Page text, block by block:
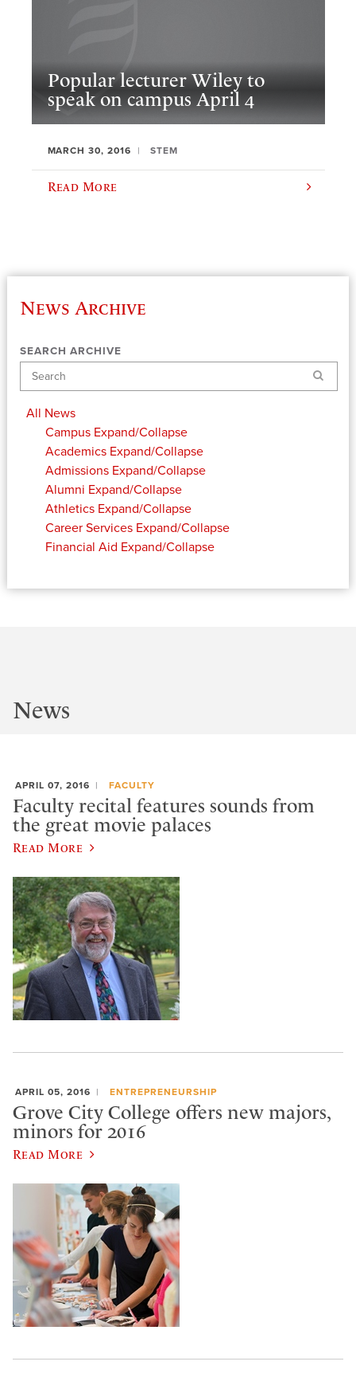
Popular lecturer Wiley to
speak on campus April 4
MARCH 30, 2016 STEM
Read More
News Archive
SEARCH ARCHIVE
Search
All News
Campus Expand/Collapse
Academics Expand/Collapse
Admissions Expand/Collapse
Alumni Expand/Collapse
Athletics Expand/Collapse
Career Services Expand/Collapse
Financial Aid Expand/Collapse
News
APRIL 07, 2016 FACULTY
Faculty recital features sounds from
the great movie palaces
Read More
APRIL 05, 2016 ENTREPRENEURSHIP
Grove City College offers new majors,
minors for 2016
Read More